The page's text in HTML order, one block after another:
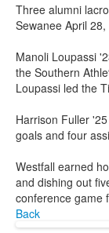
Three alumni
Sewanee April 28,
Manoli Loupassi
the Southern
Loupassi led the
Harrison Fuller
goals and four
Westfall earned
and dishing out
conference game
Back